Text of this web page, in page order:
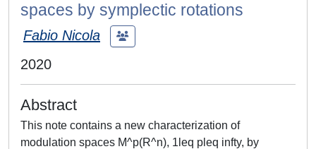
spaces by symplectic rotations
Fabio Nicola
2020
Abstract
This note contains a new characterization of
modulation spaces M^p(R^n), 1leq pleq infty, by